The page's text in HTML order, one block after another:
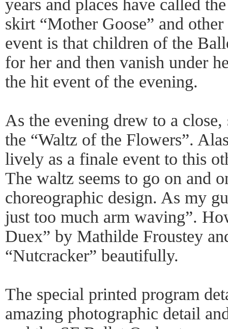
years and places have called
skirt “Mother Goose” and
event is that children of the
for her and then vanish under
the hit event of the evening.
As the evening drew to a
the “Waltz of the Flowers”.
lively as a finale event to this
The waltz seems to go on and
choreographic design. As my
just too much arm waving”.
Duex” by Mathilde Froustey
“Nutcracker” beautifully.
The special printed program
amazing photographic detail